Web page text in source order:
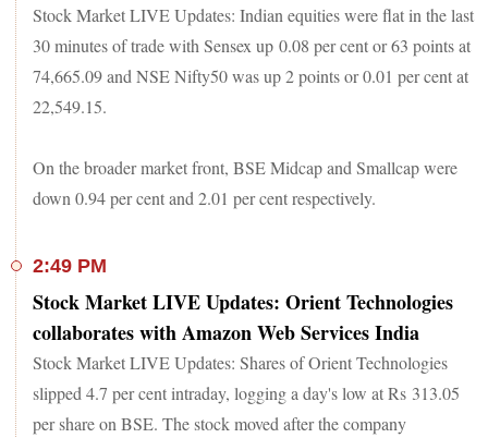
Stock Market LIVE Updates: Indian equities were flat in the last
30 minutes of trade with Sensex up 0.08 per cent or 63 points at
74,665.09 and NSE Nifty50 was up 2 points or 0.01 per cent at
22,549.15.
On the broader market front, BSE Midcap and Smallcap were
down 0.94 per cent and 2.01 per cent respectively.
2:49 PM
Stock Market LIVE Updates: Orient Technologies
collaborates with Amazon Web Services India
Stock Market LIVE Updates: Shares of Orient Technologies
slipped 4.7 per cent intraday, logging a day's low at Rs 313.05
per share on BSE. The stock moved after the company